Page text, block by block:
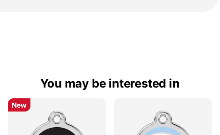
You may be interested in
New
New